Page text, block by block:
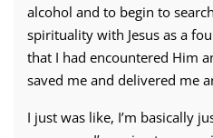
alcohol and to begin to
spirituality with Jesus as a
that I had encountered Him
saved me and delivered me
I just was like, I’m basically